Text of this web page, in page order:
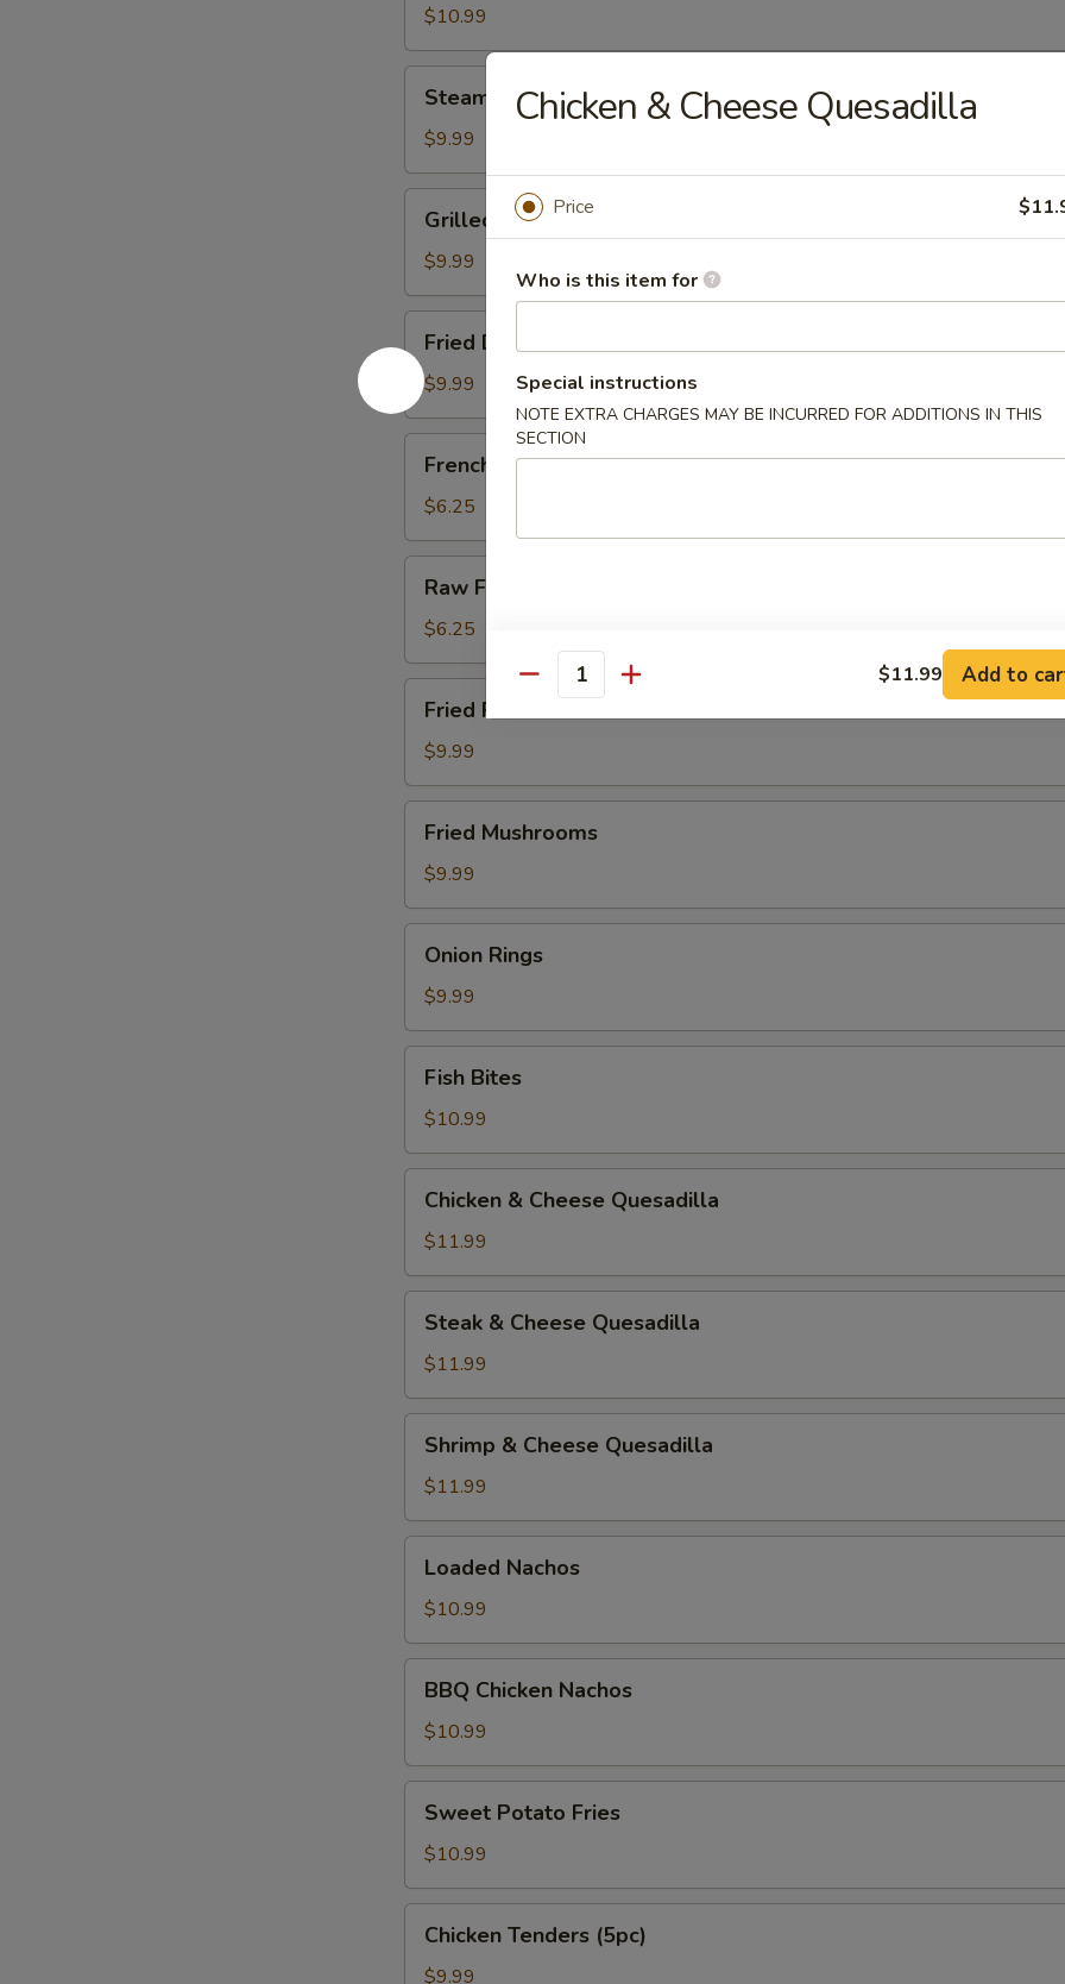
(Bone-
In)
$10.99
Dumplings
Steamed Dumplings
$9.99
Dumplings
Grilled Dumplings
$9.99
Dumplings
Fried Dumplings
$9.99
Fries
French Fries
$6.25
Fries
Raw Fries
$6.25
Pickles
Fried Pickles
$9.99
Mushrooms
Fried Mushrooms
$9.99
Rings
Onion Rings
$9.99
Bites
Fish Bites
$10.99
Cheese
Quesadilla
Chicken & Cheese Quesadilla
$11.99
Cheese
Quesadilla
Steak & Cheese Quesadilla
$11.99
Cheese
Quesadilla
Shrimp & Cheese Quesadilla
$11.99
Nachos
Loaded Nachos
$10.99
Chicken
Nachos
BBQ Chicken Nachos
$10.99
Potato
Fries
Sweet Potato Fries
$10.99
Tenders
(5pc)
Chicken Tenders (5pc)
$9.99
Chicken & Cheese Quesadilla
Price
Who is this item for
Special instructions
NOTE EXTRA CHARGES MAY BE INCURRED FOR ADDITIONS IN THIS
SECTION
Quantity $11.99 Add to